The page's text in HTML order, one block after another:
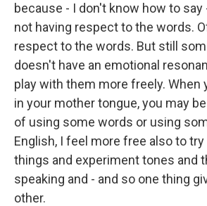
because - I don't know how to
not having respect to the words.
respect to the words. But still
doesn't have an emotional
play with them more freely. When
in your mother tongue, you may
of using some words or using
English, I feel more free also to
things and experiment tones and
speaking and - and so one thing
other.